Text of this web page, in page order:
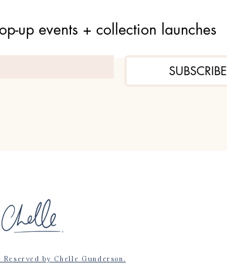
up events + collection launches
SUBSCRIBE
Reserved by Chelle Gunderson.